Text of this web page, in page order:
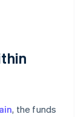
, the funds